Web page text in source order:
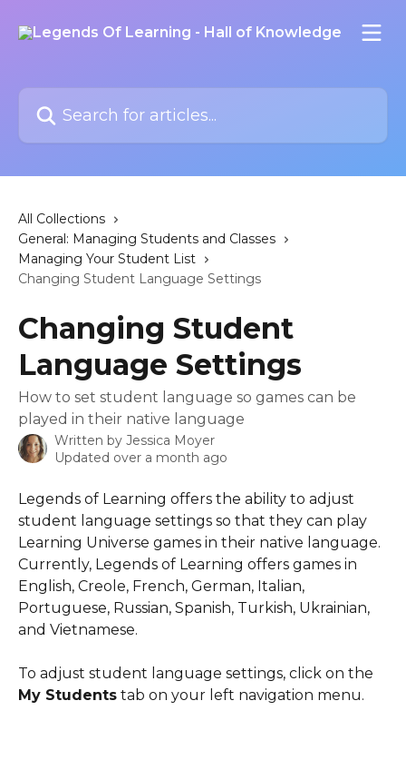
All Collections
General: Managing Students and Classes
Managing Your Student List
Changing Student Language Settings
Changing Student
Language Settings
How to set student language so games can be
played in their native language
Written by Jessica Moyer
Updated over a month ago
Legends of Learning offers the ability to adjust
student language settings so that they can play
Learning Universe games in their native language.
Currently, Legends of Learning offers games in
English, Creole, French, German, Italian,
Portuguese, Russian, Spanish, Turkish, Ukrainian,
and Vietnamese.
To adjust student language settings, click on the
My Students tab on your left navigation menu.